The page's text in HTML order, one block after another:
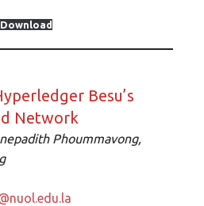
Download
Besu’s
Network
Phoummavong,